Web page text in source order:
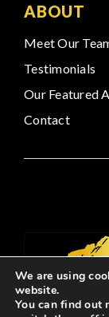
ABOUT
Meet Our
Testimonials
Our Featured
Contact
We are using
website.
You can find out